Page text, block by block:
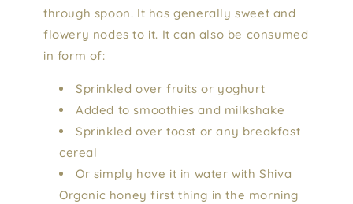
through spoon. It has generally sweet and
flowery nodes to it. It can also be consumed
in form of:
Sprinkled over fruits or yoghurt
Added to smoothies and milkshake
Sprinkled over toast or any breakfast
cereal
Or simply have it in water with Shiva
Organic honey first thing in the morning